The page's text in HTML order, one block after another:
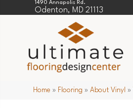
1490 Annapolis Rd.
Odenton, MD 21113
Home » Flooring »About Vinyl »